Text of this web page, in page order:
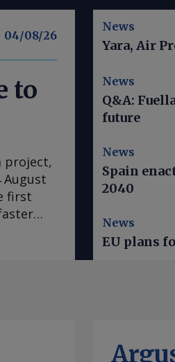
04/08/26
to
project,
August
first
In
full-
cost
to
News
Yara, Air
News
Q&A:
future
News
Spain
2040
News
EU plans